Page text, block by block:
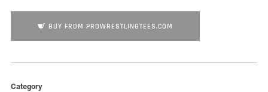
BUY FROM PROWRESTLINGTEES.COM
Category